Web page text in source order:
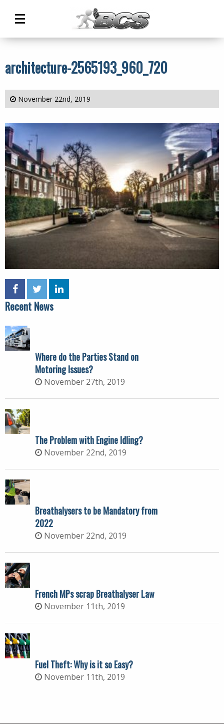
architecture-2565193_960_720
November 22nd, 2019
Recent News
Where do the Parties Stand on
Motoring Issues?
November 27th, 2019
The Problem with Engine Idling?
November 22nd, 2019
Breathalysers to be Mandatory from
2022
November 22nd, 2019
French MPs scrap Breathalyser Law
November 11th, 2019
Fuel Theft: Why is it so Easy?
November 11th, 2019